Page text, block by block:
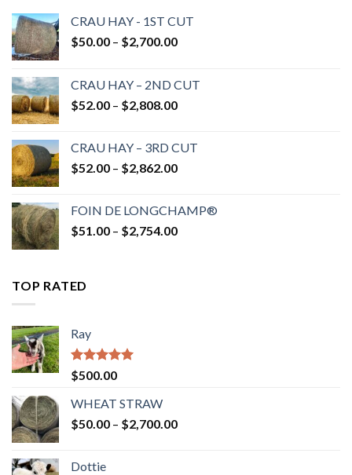
CRAU HAY - 1ST CUT
$50.00 – $2,700.00Price
through
$2,700.00
CRAU HAY – 2ND CUT
$52.00 – $2,808.00Price
through
$2,808.00
CRAU HAY – 3RD CUT
$52.00 – $2,862.00Price
through
$2,862.00
FOIN DE LONGCHAMP®
$51.00 – $2,754.00Price
TOP RATED
Ray
Rated5.00
out of 5
$500.00
WHEAT STRAW
$50.00 – $2,700.00Price
Dottie